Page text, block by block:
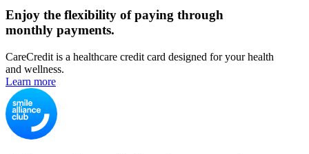
Enjoy the flexibility of paying through
monthly payments.
CareCredit is a healthcare credit card designed for your health
and wellness.
Learn more